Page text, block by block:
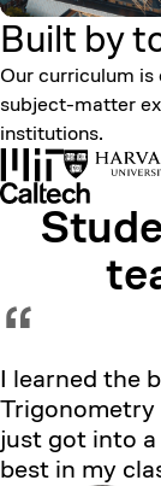
Built by
Our curriculum
subject-matter
institutions.
“
I learned the
Trigonometry
just got into a
best in my